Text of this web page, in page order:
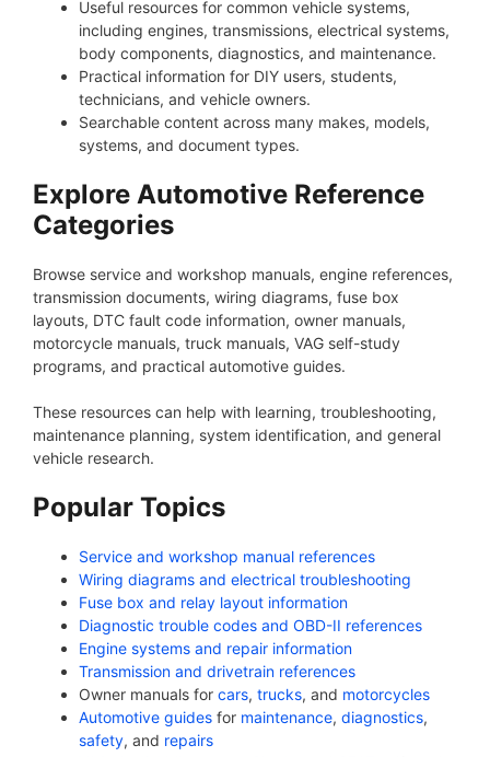
Useful resources for common vehicle systems,
including engines, transmissions, electrical systems,
body components, diagnostics, and maintenance.
Practical information for DIY users, students,
technicians, and vehicle owners.
Searchable content across many makes, models,
systems, and document types.
Explore Automotive Reference
Categories
Browse service and workshop manuals, engine references,
transmission documents, wiring diagrams, fuse box
layouts, DTC fault code information, owner manuals,
motorcycle manuals, truck manuals, VAG self-study
programs, and practical automotive guides.
These resources can help with learning, troubleshooting,
maintenance planning, system identification, and general
vehicle research.
Popular Topics
Service and workshop manual references
Wiring diagrams and electrical troubleshooting
Fuse box and relay layout information
Diagnostic trouble codes and OBD-II references
Engine systems and repair information
Transmission and drivetrain references
Owner manuals for cars, trucks, and motorcycles
Automotive guides for maintenance, diagnostics,
safety, and repairs